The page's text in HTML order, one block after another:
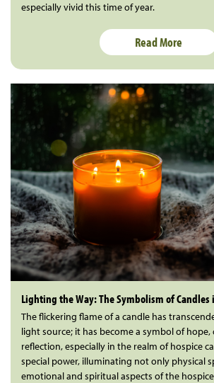
especially vivid this time of year.
Read More
Lighting the Way: The Symbolism of Candles
The flickering flame of a candle has
light source; it has become a symbol of
reflection, especially in the realm of hospice
special power, illuminating not only physical
emotional and spiritual aspects of the